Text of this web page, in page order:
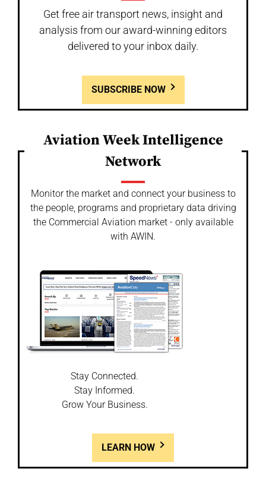
Get free air transport news, insight and
analysis from our award-winning editors
delivered to your inbox daily.
SUBSCRIBE NOW
Aviation Week Intelligence
Network
Monitor the market and connect your business to
the people, programs and proprietary data driving
the Commercial Aviation market - only available
with AWIN.
Stay Connected.
Stay Informed.
Grow Your Business.
LEARN HOW